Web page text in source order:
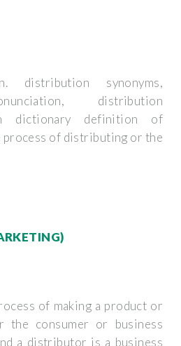
distribution synonyms,
distribution
dictionary definition of
process of distributing or the
of making a product or
the consumer or business
a distributor is a business